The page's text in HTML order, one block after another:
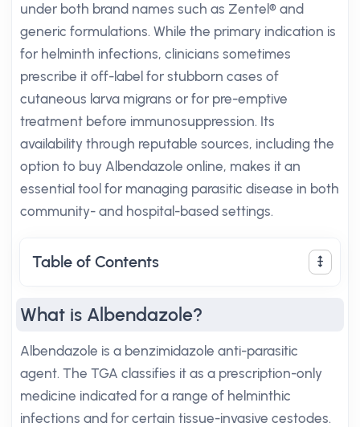
under both brand names such as Zentel® and
generic formulations. While the primary indication is
for helminth infections, clinicians sometimes
prescribe it off-label for stubborn cases of
cutaneous larva migrans or for pre-emptive
treatment before immunosuppression. Its
availability through reputable sources, including the
option to buy Albendazole online, makes it an
essential tool for managing parasitic disease in both
community- and hospital-based settings.
Table of Contents
What is Albendazole?
Albendazole is a benzimidazole anti-parasitic
agent. The TGA classifies it as a prescription-only
medicine indicated for a range of helminthic
infections and for certain tissue-invasive cestodes.